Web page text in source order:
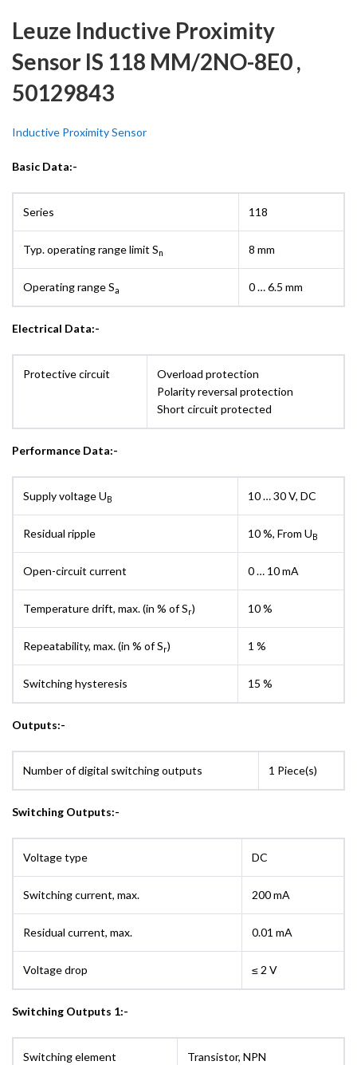
Leuze Inductive Proximity
Sensor IS 118 MM/2NO-8E0 ,
50129843
Inductive Proximity Sensor
Basic Data:-
Series 118
Typ. operating range limit Sn 8 mm
Operating range Sa 0 … 6.5 mm
Electrical Data:-
Protective circuit
Overload protection
Polarity reversal protection
Short circuit protected
Performance Data:-
Supply voltage UB 10 … 30 V, DC
Residual ripple 10 %, From UB
Open-circuit current 0 … 10 mA
Temperature drift, max. (in % of Sr) 10 %
Repeatability, max. (in % of Sr) 1 %
Switching hysteresis 15 %
Outputs:-
Number of digital switching outputs 1 Piece(s)
Switching Outputs:-
Voltage type DC
Switching current, max. 200 mA
Residual current, max. 0.01 mA
Voltage drop ≤ 2 V
Switching Outputs 1:-
Switching element Transistor, NPN